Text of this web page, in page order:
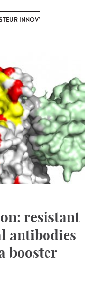
INNOV’
resistant
antibodies
booster